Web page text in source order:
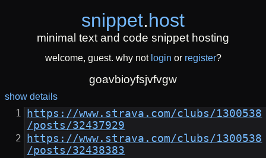
snippet.host
minimal text and code snippet hosting
welcome, guest. why not login or register?
goavbioyfsjvfvgw
show details
https://www.strava.com/clubs/1300538
/posts/32437929
https://www.strava.com/clubs/1300538
/posts/32438383